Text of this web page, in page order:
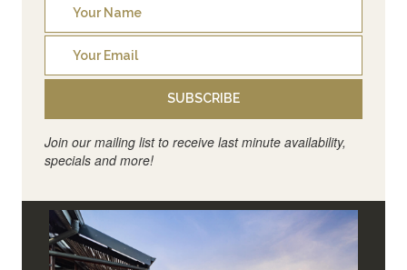
SUBSCRIBE
Join our mailing list to receive last minute availability,
specials and more!